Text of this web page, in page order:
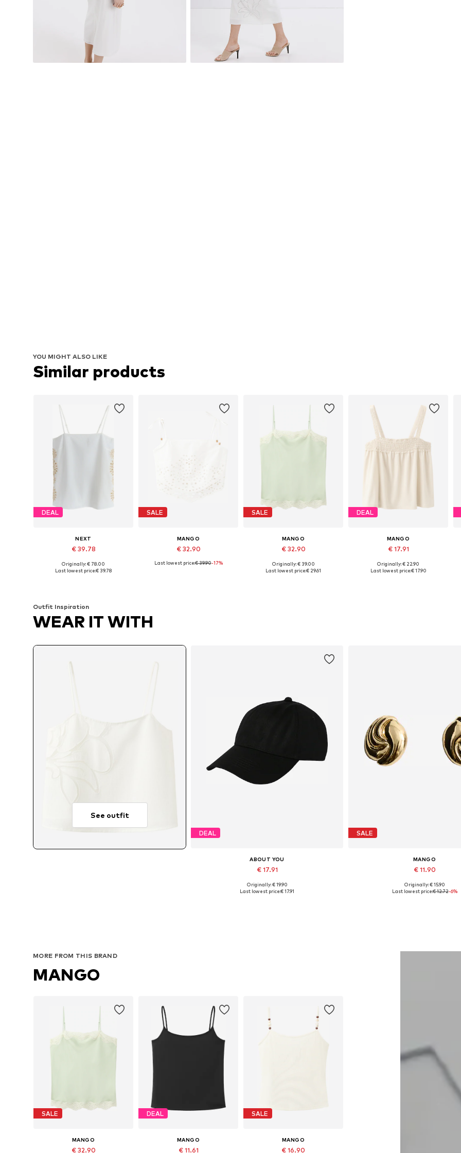
YOU MIGHT ALSO LIKE
Similar products
DEAL
NEXT
€ 39.78
Available sizes: XXS, XS, M, L
Originally: € 78.00
Last lowest price:€ 39.78
SALE
MANGO
€ 32.90
Available sizes: XS, S, M, L
Last lowest price:€ 39.90-17%
SALE
MANGO
€ 32.90
Available sizes: S, M, L, XL
Originally: € 39.00
Last lowest price:€ 29.61
DEAL
MANGO
€ 17.91
Available sizes: XS, S, M, L, XL
Originally: € 22.90
Last lowest price:€ 17.90
Outfit Inspiration
WEAR IT WITH
See outfit
DEAL
ABOUT YOU
€ 17.91
Available sizes: 55-60
Originally: € 19.90
Last lowest price:€ 17.91
SALE
MANGO
€ 11.90
Available sizes: One size
Originally: € 15.90
Last lowest price:€ 12.72-6%
MORE FROM THIS BRAND
MANGO
SALE
MANGO
€ 32.90
DEAL
MANGO
€ 11.61
SALE
MANGO
€ 16.90